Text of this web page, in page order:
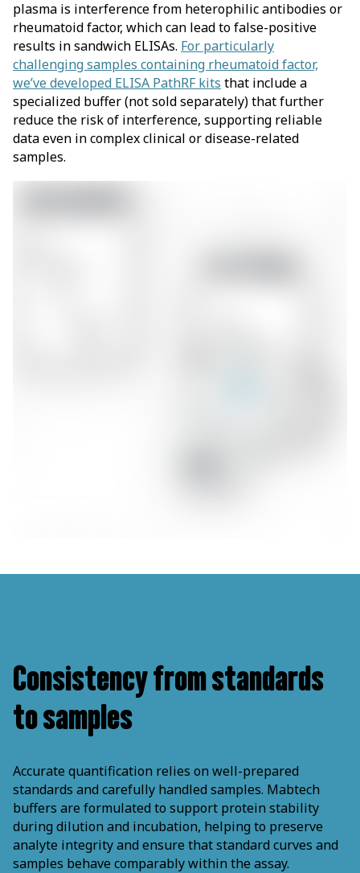
plasma is interference from heterophilic antibodies or
rheumatoid factor, which can lead to false-positive
results in sandwich ELISAs. For particularly
challenging samples containing rheumatoid factor,
we’ve developed ELISA PathRF kits that include a
specialized buffer (not sold separately) that further
reduce the risk of interference, supporting reliable
data even in complex clinical or disease-related
samples.
Consistency from standards
to samples
Accurate quantification relies on well-prepared
standards and carefully handled samples. Mabtech
buffers are formulated to support protein stability
during dilution and incubation, helping to preserve
analyte integrity and ensure that standard curves and
samples behave comparably within the assay.